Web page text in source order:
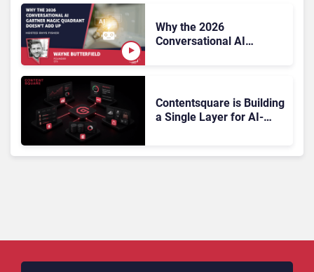
Why the 2026
Conversational AI
Contentsquare is Building
a Single Layer for AI-